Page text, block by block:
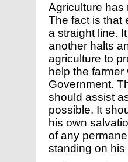
Agriculture has
The fact is that
a straight line.
another halts
agriculture to
help the
Government.
should assist
possible. It
his own
of any
standing on